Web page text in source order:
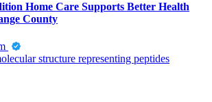
Home Care Supports Better Health
County